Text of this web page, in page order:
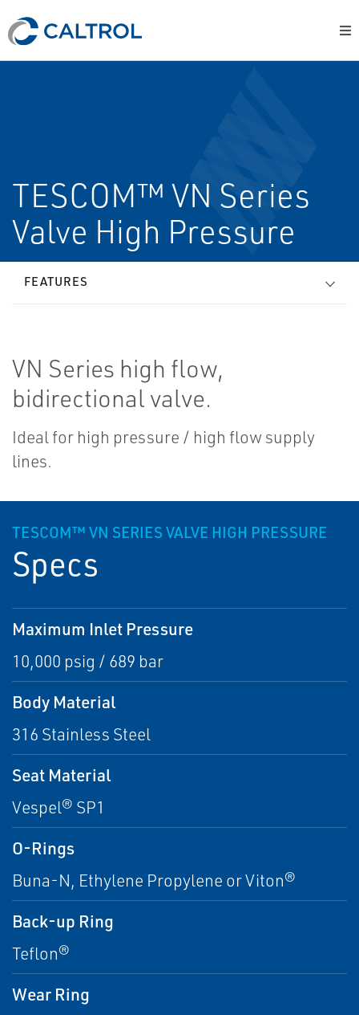
TESCOM™ VN Series
Valve High Pressure
FEATURES
VN Series high flow,
bidirectional valve.
Ideal for high pressure / high flow supply
lines.
TESCOM™ VN SERIES VALVE HIGH PRESSURE
Specs
Maximum Inlet Pressure
10,000 psig / 689 bar
Body Material
316 Stainless Steel
Seat Material
Vespel® SP1
O-Rings
Buna-N, Ethylene Propylene or Viton®
Back-up Ring
Teflon®
Wear Ring